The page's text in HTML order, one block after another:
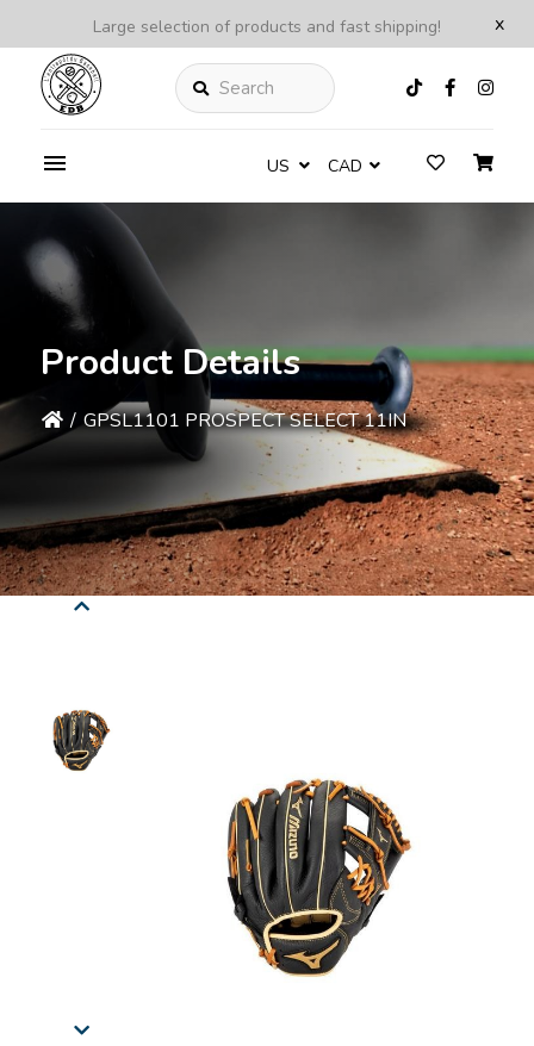
x
Large selection of products and fast shipping!
Search
US CAD
Product Details
/ GPSL1101 PROSPECT SELECT 11IN